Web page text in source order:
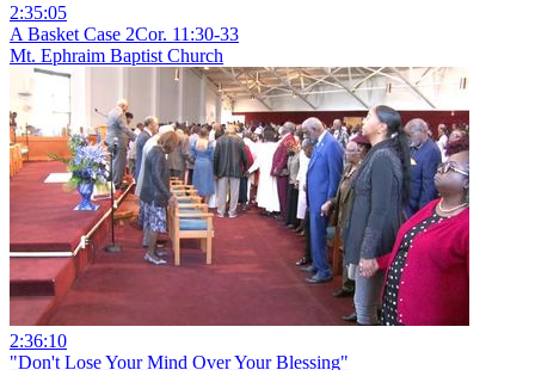
2:35:05
A Basket Case 2Cor. 11:30-33
Mt. Ephraim Baptist Church
2:36:10
"Don't Lose Your Mind Over Your Blessing"